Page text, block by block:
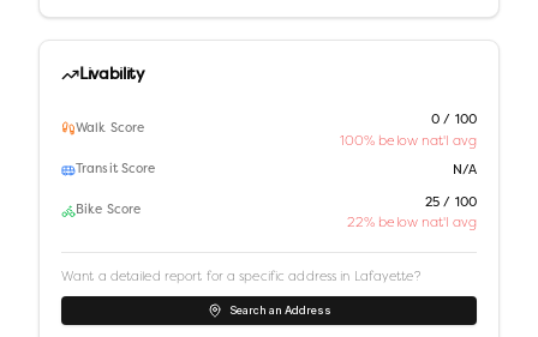
Livability
Walk Score
0 / 100
100% below nat'l avg
Transit Score N/A
Bike Score
25 / 100
22% below nat'l avg
Want a detailed report for a specific address in Lafayette?
Search an Address